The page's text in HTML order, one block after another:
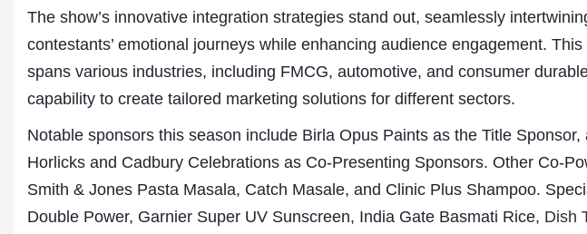
The show’s innovative integration strategies stand out, seamlessly
contestants’ emotional journeys while enhancing audience engagement.
spans various industries, including FMCG, automotive, and consumer
capability to create tailored marketing solutions for different sectors.
Notable sponsors this season include Birla Opus Paints as the Title
Horlicks and Cadbury Celebrations as Co-Presenting Sponsors. Other Co-
Smith & Jones Pasta Masala, Catch Masale, and Clinic Plus Shampoo.
Double Power, Garnier Super UV Sunscreen, India Gate Basmati Rice, Dish
Dr. A. K. Rastogi
President- All India
Aavishkar Dish Antenna
Sangh
Chairman- Aavishkar Media
Group
Editor in Chief- Aavishkar
Publications